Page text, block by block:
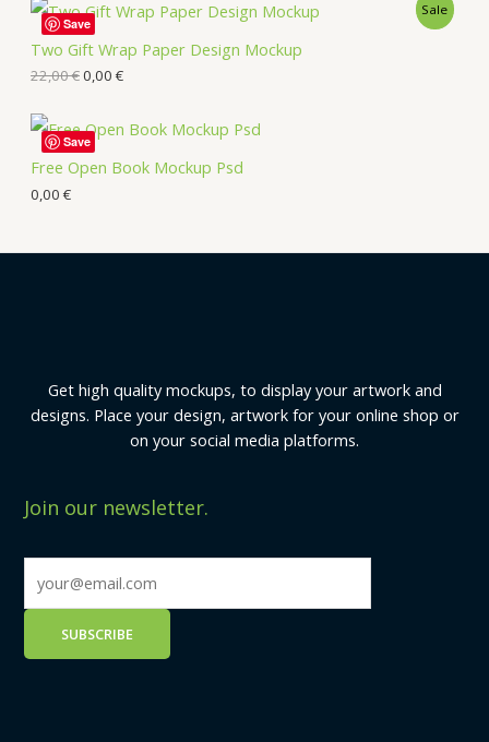
Two Gift Wrap Paper Design Mockup
Sale
22,00€0,00 €
Save
Free Open Book Mockup Psd
0,00 €
Save
Get high quality mockups, to display your artwork and
designs. Place your design, artwork for your online shop or
on your social media platforms.
Join our newsletter.